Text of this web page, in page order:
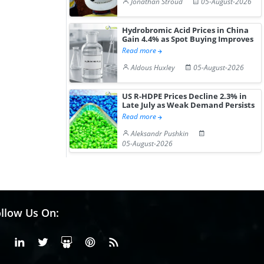
Hydrobromic Acid Prices in China
Gain 4.4% as Spot Buying Improves
Read more
Aldous Huxley
05-August-2026
US R-HDPE Prices Decline 2.3% in
Late July as Weak Demand Persists
Read more
Aleksandr Pushkin
05-August-2026
Us On:
FacebookLinkedinX or Twiter
SlideShare
Pinterest